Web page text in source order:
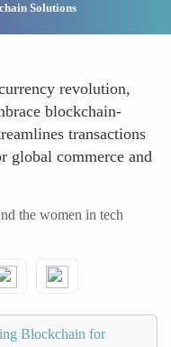
Solutions
revolution,
blockchain-
transactions
global commerce and
the women in tech
Blockchain for